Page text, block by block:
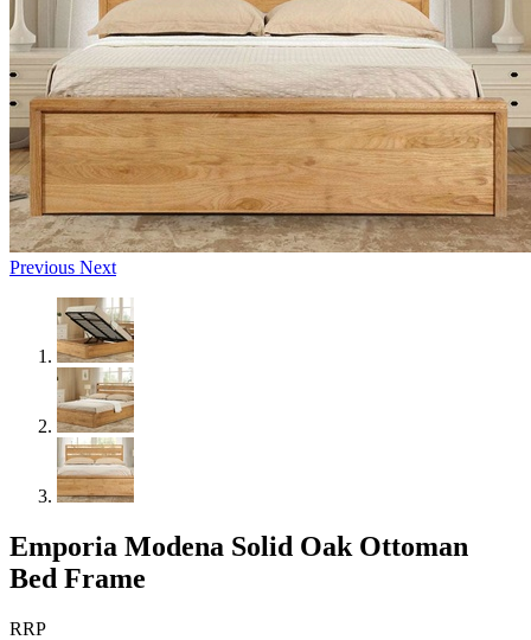
Previous Next
Emporia Modena Solid Oak Ottoman
Bed Frame
RRP